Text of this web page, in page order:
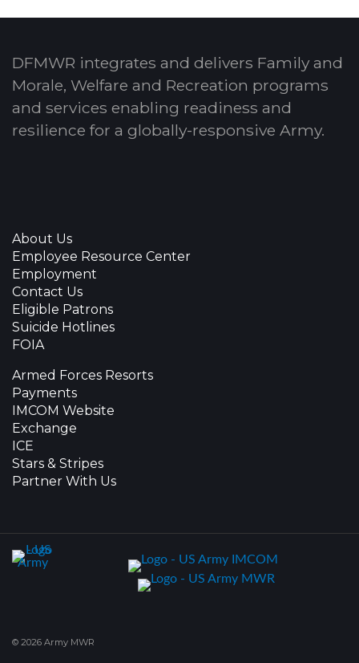
DFMWR integrates and delivers Family and
Morale, Welfare and Recreation programs
and services enabling readiness and
resilience for a globally-responsive Army.
About Us
Employee Resource Center
Employment
Contact Us
Eligible Patrons
Suicide Hotlines
FOIA
Armed Forces Resorts
Payments
IMCOM Website
Exchange
ICE
Stars & Stripes
Partner With Us
© 2026 Army MWR